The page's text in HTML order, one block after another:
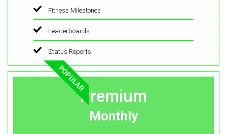
Fitness Milestones
Leaderboards
Status Reports
POPULAR
Premium
Monthly